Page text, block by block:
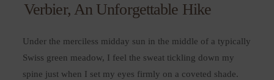
Verbier, An Unforgettable Hike
Under the merciless midday sun in the middle of a typically
Swiss green meadow, I feel the sweat tickling down my
spine just when I set my eyes firmly on a coveted shade.